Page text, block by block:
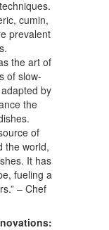
cumin,
prevalent
the art of
of slow-
by
the
of
the world,
It has
fueling a
– Chef